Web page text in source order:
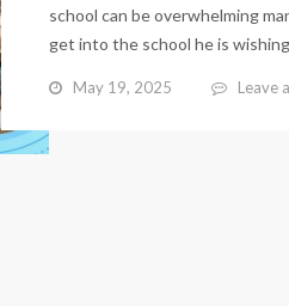
school can be overwhelming
get into the school he is
May 19, 2025 Leave